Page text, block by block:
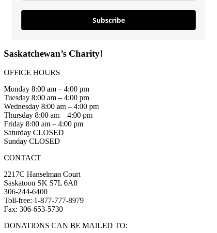
Subscribe
Saskatchewan’s Charity!
OFFICE HOURS
Monday 8:00 am – 4:00 pm
Tuesday 8:00 am – 4:00 pm
Wednesday 8:00 am – 4:00 pm
Thursday 8:00 am – 4:00 pm
Friday 8:00 am – 4:00 pm
Saturday CLOSED
Sunday CLOSED
CONTACT
2217C Hanselman Court
Saskatoon SK S7L 6A8
306-244-6400
Toll-free: 1-877-777-8979
Fax: 306-653-5730
DONATIONS CAN BE MAILED TO: